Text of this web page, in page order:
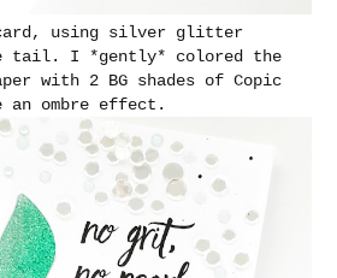
card, using silver glitter
tail. I *gently* colored the
with 2 BG shades of Copic
an ombre effect.